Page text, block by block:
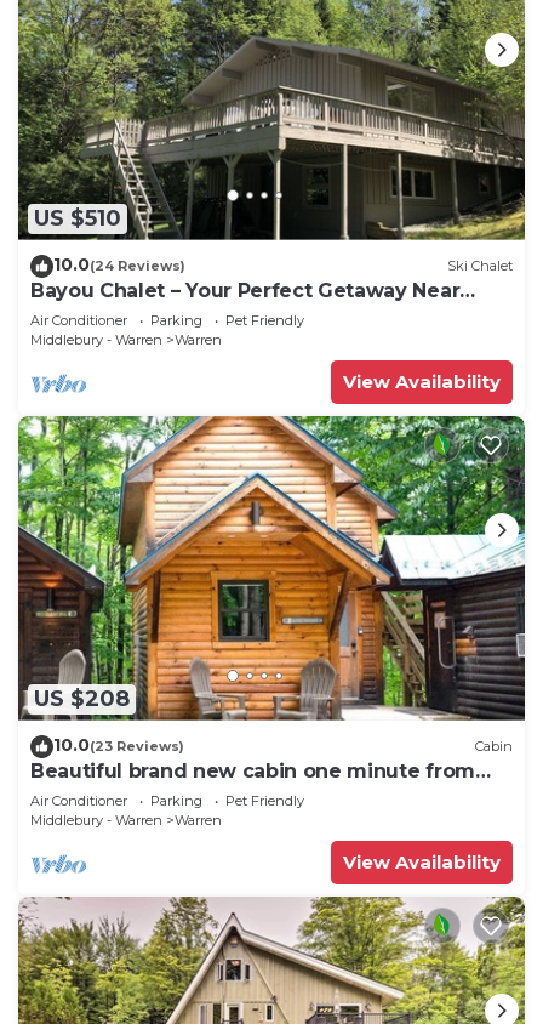
US $510
10.0(24 Reviews) Ski Chalet
Bayou Chalet – Your Perfect Getaway Near
Sugarbush Resort
Air Conditioner Parking
Pet Friendly
Middlebury - Warren
Warren
View Availability
US $208
10.0(23 Reviews) Cabin
Beautiful brand new cabin one minute from
Sugarbush Resort
Air Conditioner Parking
Pet Friendly
Middlebury - Warren
Warren
View Availability